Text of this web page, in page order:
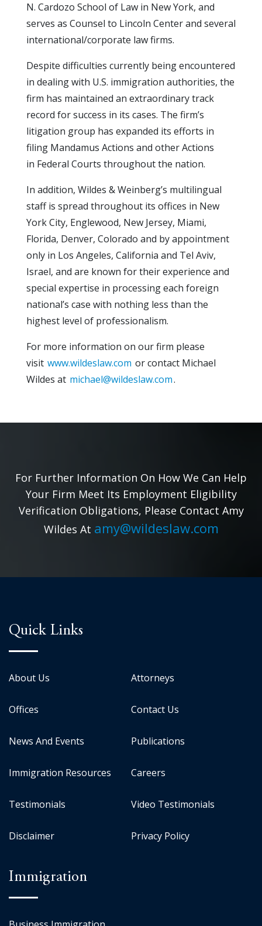
N. Cardozo School of Law in New York, and
serves as Counsel to Lincoln Center and several
international/corporate law firms.
Despite difficulties currently being encountered
in dealing with U.S. immigration authorities, the
firm has maintained an extraordinary track
record for success in its cases. The firm’s
litigation group has expanded its efforts in
filing Mandamus Actions and other Actions
in Federal Courts throughout the nation.
In addition, Wildes & Weinberg’s multilingual
staff is spread throughout its offices in New
York City, Englewood, New Jersey, Miami,
Florida, Denver, Colorado and by appointment
only in Los Angeles, California and Tel Aviv,
Israel, and are known for their experience and
special expertise in processing each foreign
national’s case with nothing less than the
highest level of professionalism.
For more information on our firm please
visit www.wildeslaw.com or contact Michael
Wildes at michael@wildeslaw.com.
For Further Information On How We Can Help
Your Firm Meet Its Employment Eligibility
Verification Obligations, Please Contact Amy
Wildes At amy@wildeslaw.com
Quick Links
About Us Attorneys
Offices Contact Us
News And Events Publications
Immigration Resources Careers
Testimonials Video Testimonials
Disclaimer Privacy Policy
Immigration